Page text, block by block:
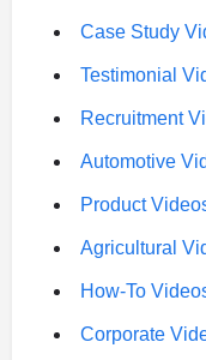
Case Study
Testimonial
Recruitment
Automotive
Product
Agricultural
How-To
Corporate